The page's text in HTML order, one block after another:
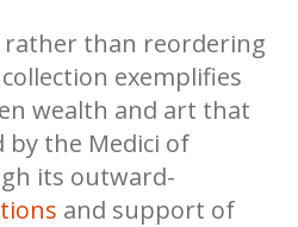
than reordering
exemplifies
wealth and art that
by the Medici of
its outward-
and support of